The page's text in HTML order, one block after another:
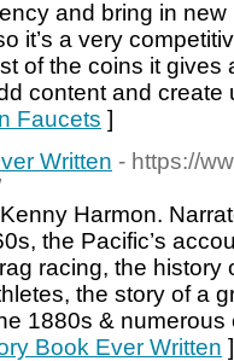
and bring in
it’s a very
of the coins it gives
content and create
Faucets ]
Written - https://
Harmon.
the Pacific’s
racing, the history
the story of a
1880s &
Book Ever Written ]